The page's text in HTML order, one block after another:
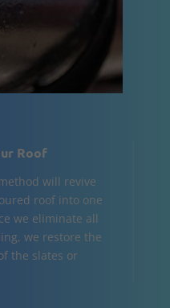
Roof
will revive
roof into one
we eliminate all
we restore the
the slates or